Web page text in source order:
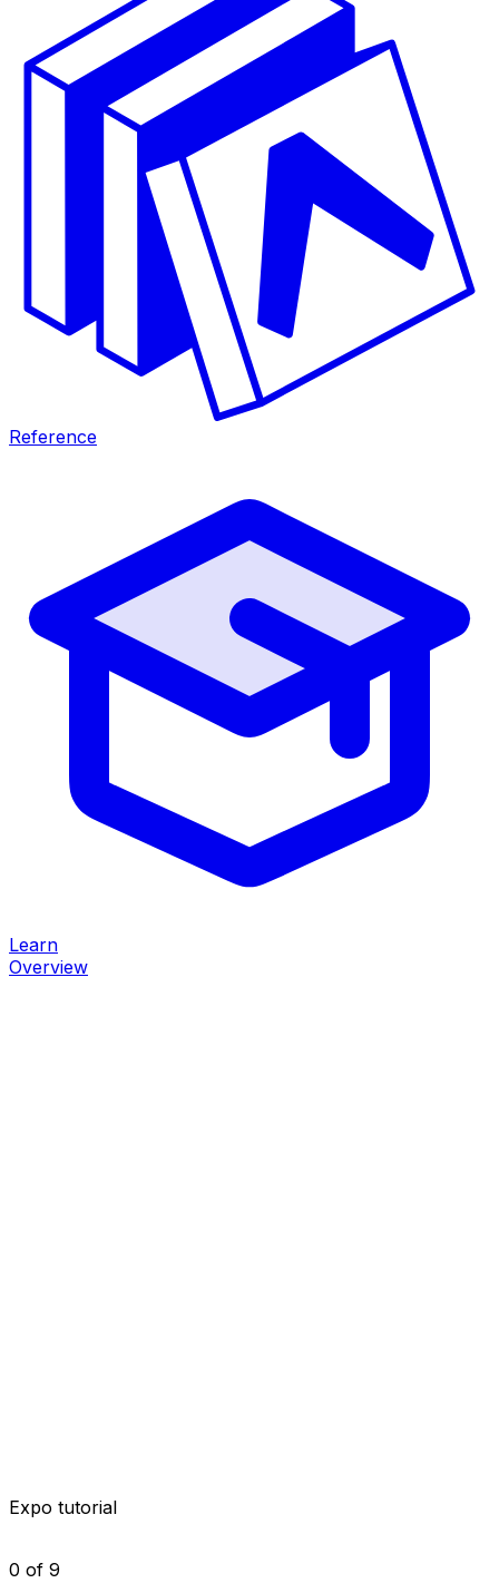
Reference
Learn
Overview
Expo tutorial
0 of 9